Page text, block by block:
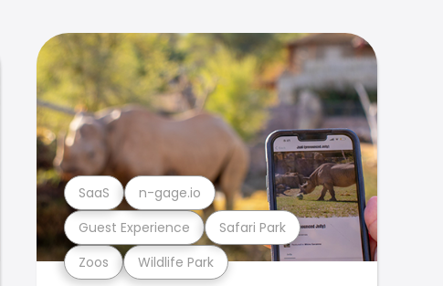
Zoos Wildlife Park
Guest Experience Safari Park
SaaS n-gage.io